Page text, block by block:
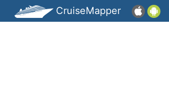
CruiseMapper